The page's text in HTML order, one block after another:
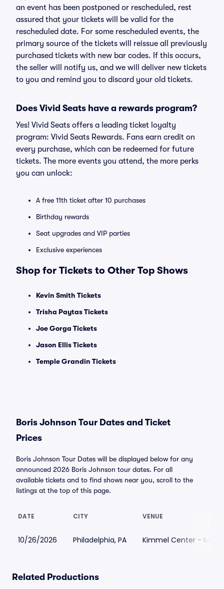
an event has been postponed or rescheduled, rest
assured that your tickets will be valid for the
rescheduled date. For some rescheduled events, the
primary source of the tickets will reissue all previously
purchased tickets with new bar codes. If this occurs,
the seller will notify us, and we will deliver new tickets
to you and remind you to discard your old tickets.
Does Vivid Seats have a rewards program?
Yes! Vivid Seats offers a leading ticket loyalty
program: Vivid Seats Rewards. Fans earn credit on
every purchase, which can be redeemed for future
tickets. The more events you attend, the more perks
you can unlock:
A free 11th ticket after 10 purchases
Birthday rewards
Seat upgrades and VIP parties
Exclusive experiences
Shop for Tickets to Other Top Shows
Kevin Smith Tickets
Trisha Paytas Tickets
Joe Gorga Tickets
Jason Ellis Tickets
Temple Grandin Tickets
Boris Johnson Tour Dates and Ticket
Prices
Boris Johnson Tour Dates will be displayed below for any
announced 2026 Boris Johnson tour dates. For all
available tickets and to find shows near you, scroll to the
listings at the top of this page.
DATE CITY VENUE
10/26/2026 Philadelphia, PA Kimmel Center -
Related Productions